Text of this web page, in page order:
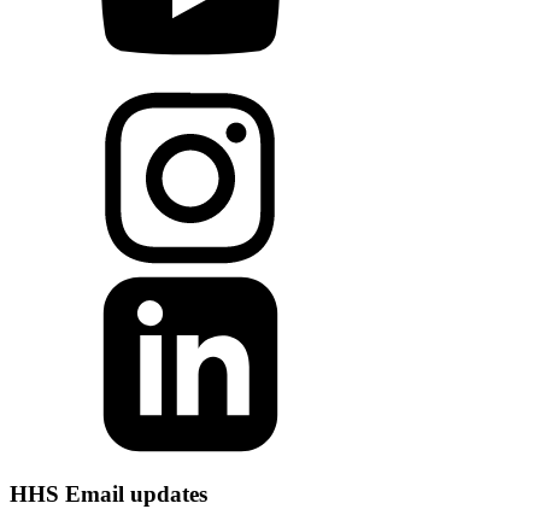
HHS Email updates